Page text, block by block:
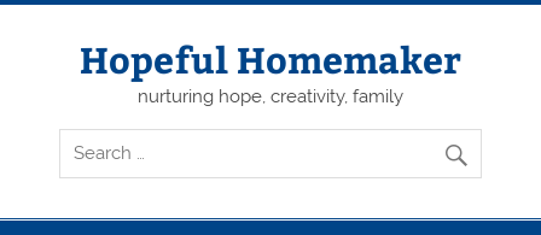
Skip
Hopeful Homemaker
nurturing hope, creativity, family